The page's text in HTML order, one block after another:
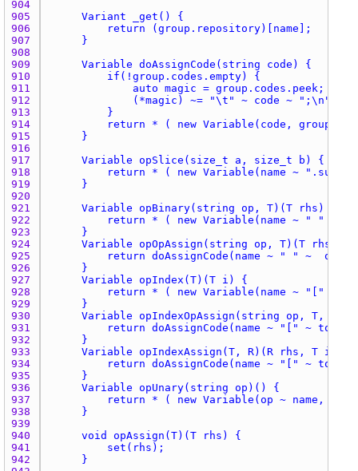
904
905
906
907
908
909
910
911
912
913
914
915
916
917
918
919
920
921
922
923
924
925
926
927
928
929
930
931
932
933
934
935
936
937
938
939
940
941
942